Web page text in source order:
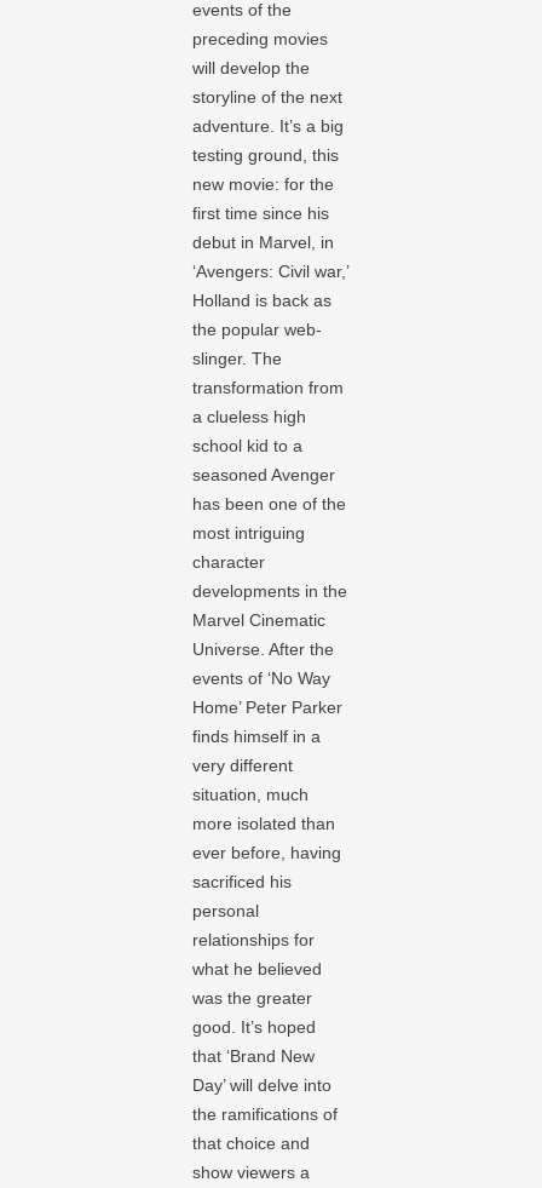
events of the
preceding movies
will develop the
storyline of the next
adventure. It’s a big
testing ground, this
new movie: for the
first time since his
debut in Marvel, in
‘Avengers: Civil war,’
Holland is back as
the popular web-
slinger. The
transformation from
a clueless high
school kid to a
seasoned Avenger
has been one of the
most intriguing
character
developments in the
Marvel Cinematic
Universe. After the
events of ‘No Way
Home’ Peter Parker
finds himself in a
very different
situation, much
more isolated than
ever before, having
sacrificed his
personal
relationships for
what he believed
was the greater
good. It’s hoped
that ‘Brand New
Day’ will delve into
the ramifications of
that choice and
show viewers a